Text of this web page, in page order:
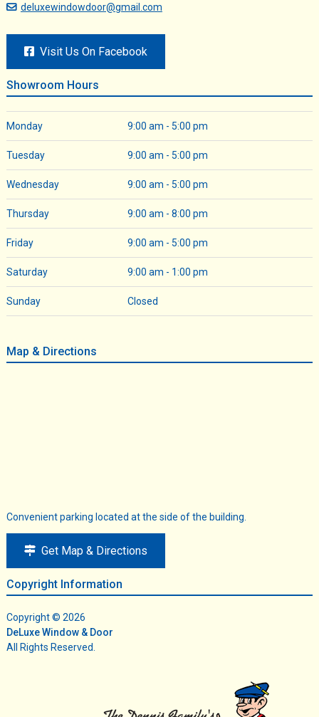
deluxewindowdoor@gmail.com
Visit Us On Facebook
Showroom Hours
Monday 9:00 am - 5:00 pm
Tuesday 9:00 am - 5:00 pm
Wednesday 9:00 am - 5:00 pm
Thursday 9:00 am - 8:00 pm
Friday 9:00 am - 5:00 pm
Saturday 9:00 am - 1:00 pm
Sunday Closed
Map & Directions
Convenient parking located at the side of the building.
Get Map & Directions
Copyright Information
Copyright © 2026
DeLuxe Window & Door
All Rights Reserved.